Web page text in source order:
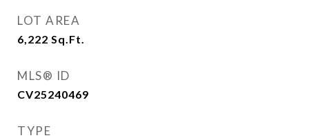
LOT AREA
6,222 Sq.Ft.
MLS® ID
CV25240469
TYPE